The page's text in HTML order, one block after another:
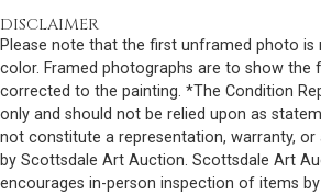
DISCLAIMER
Please note that the first unframed photo
color. Framed photographs are to show the
corrected to the painting. *The Condition
only and should not be relied upon as
not constitute a representation, warranty,
by Scottsdale Art Auction. Scottsdale Art
encourages in-person inspection of items